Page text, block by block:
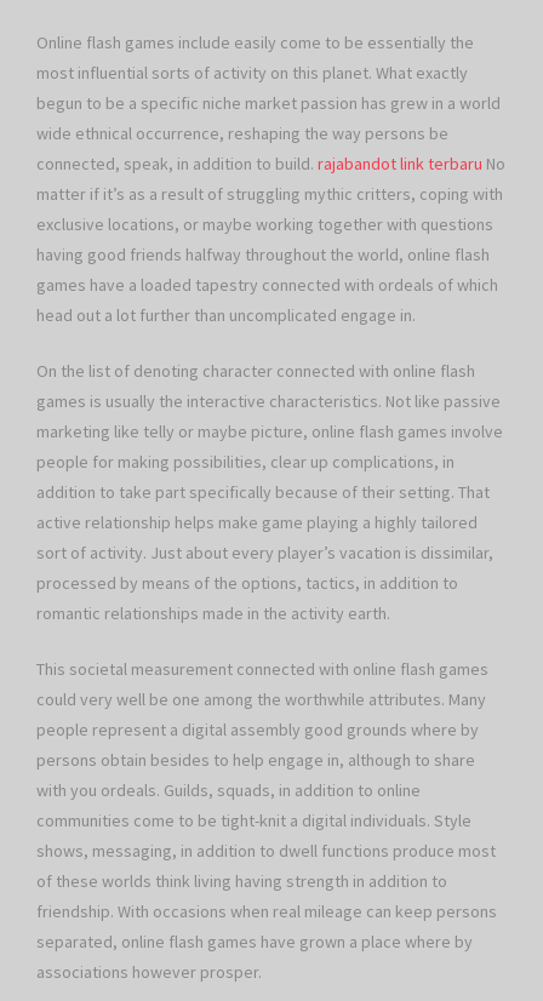
Online flash games include easily come to be essentially the
most influential sorts of activity on this planet. What exactly
begun to be a specific niche market passion has grew in a world
wide ethnical occurrence, reshaping the way persons be
connected, speak, in addition to build. rajabandot link terbaru No
matter if it’s as a result of struggling mythic critters, coping with
exclusive locations, or maybe working together with questions
having good friends halfway throughout the world, online flash
games have a loaded tapestry connected with ordeals of which
head out a lot further than uncomplicated engage in.
On the list of denoting character connected with online flash
games is usually the interactive characteristics. Not like passive
marketing like telly or maybe picture, online flash games involve
people for making possibilities, clear up complications, in
addition to take part specifically because of their setting. That
active relationship helps make game playing a highly tailored
sort of activity. Just about every player’s vacation is dissimilar,
processed by means of the options, tactics, in addition to
romantic relationships made in the activity earth.
This societal measurement connected with online flash games
could very well be one among the worthwhile attributes. Many
people represent a digital assembly good grounds where by
persons obtain besides to help engage in, although to share
with you ordeals. Guilds, squads, in addition to online
communities come to be tight-knit a digital individuals. Style
shows, messaging, in addition to dwell functions produce most
of these worlds think living having strength in addition to
friendship. With occasions when real mileage can keep persons
separated, online flash games have grown a place where by
associations however prosper.